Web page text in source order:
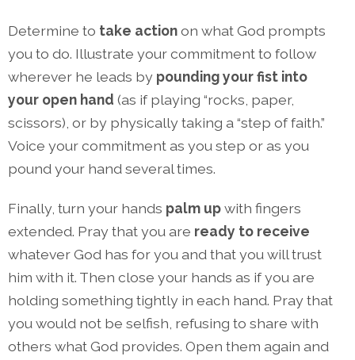
Determine to take actionon what God prompts
you to do. Illustrate your commitment to follow
wherever he leads by pounding yourfist into
your open hand (as if playing “rocks, paper,
scissors), or by physically taking a “step of faith.”
Voice your commitment as you step or as you
pound your hand several times.
Finally, turn your hands palm upwith fingers
extended. Pray that you are ready to receive
whatever God has for you and that you will trust
him with it. Then close your hands as if you are
holding something tightly in each hand. Pray that
you would not be selfish, refusing to share with
others what God provides. Open them again and